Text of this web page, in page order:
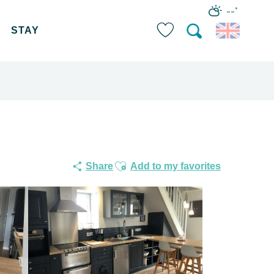
--°
STAY
ShareAjouter aux favoris
Add to my favorites